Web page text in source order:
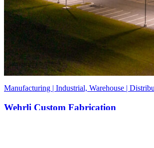
Manufacturing | Industrial, Warehouse |
Wehrli Custom Fabrication